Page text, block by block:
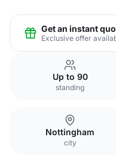
Get an instant
Exclusive offer
Up to 90
standing
Nottingham
city